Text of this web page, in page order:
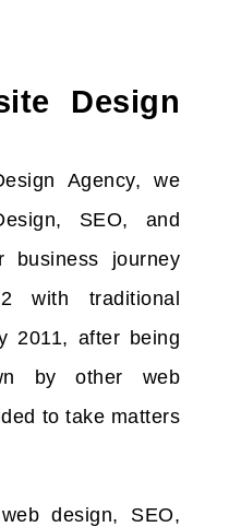
Design
Agency, we
SEO, and
business journey
with traditional
2011, after being
by other web
to take matters
design, SEO,